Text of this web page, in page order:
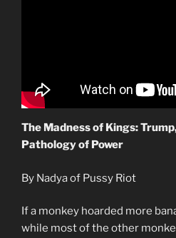
The Madness of Kings:
Pathology of Power
By Nadya of Pussy Riot
If a monkey hoarded more
while most of the other